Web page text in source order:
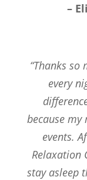
–
“Thanks
every
because my
events.
Relaxation
stay asleep